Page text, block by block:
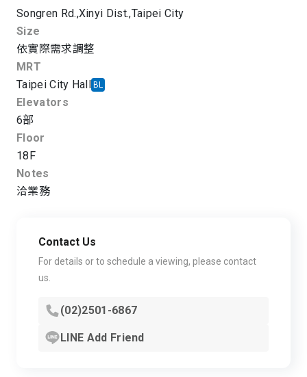
Songren Rd.,Xinyi Dist.,Taipei City
Size
依實際需求調整
MRT
Taipei City Hall BL
Elevators
6部
Floor
18F
Notes
洽業務
Contact Us
For details or to schedule a viewing, please contact
us.
(02)2501-6867
LINE Add Friend